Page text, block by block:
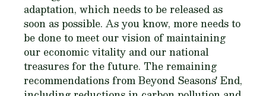
adaptation, which needs to be released as
soon as possible. As you know, more needs to
be done to meet our vision of maintaining
our economic vitality and our national
treasures for the future. The remaining
recommendations from Beyond Seasons' End,